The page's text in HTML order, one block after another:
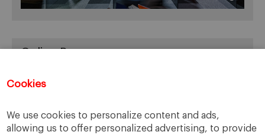
Cookies
We use cookies to personalize content and ads,
allowing us to offer personalized advertising, to provide
You can access Online Resources